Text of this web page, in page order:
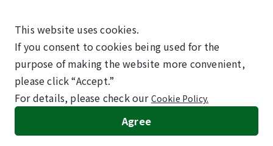
SKYTRAX
5-STAR AIRPORT
©NARITA INTERNATIONAL AIRPORT CORPORATION
This website uses cookies.
If you consent to cookies being used for the
purpose of making the website more convenient,
please click “Accept.”
For details, please check our Cookie Policy.
Agree